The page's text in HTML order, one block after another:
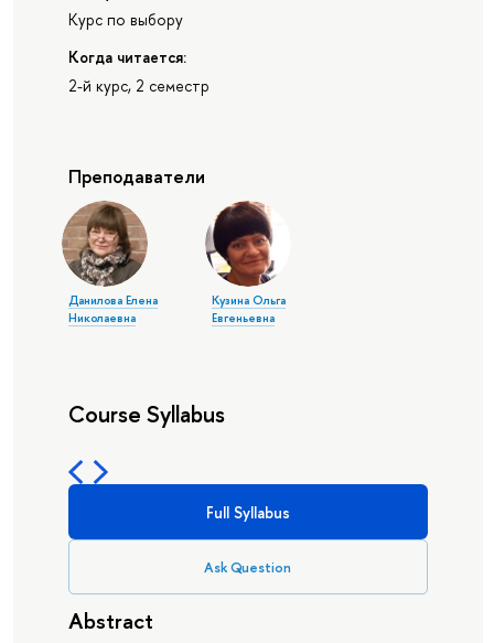
Курс по выбору
Когда читается:
2-й курс, 2 семестр
Преподаватели
Данилова Елена
Николаевна
Кузина Ольга
Евгеньевна
Course Syllabus
Full Syllabus
Ask Question
Abstract